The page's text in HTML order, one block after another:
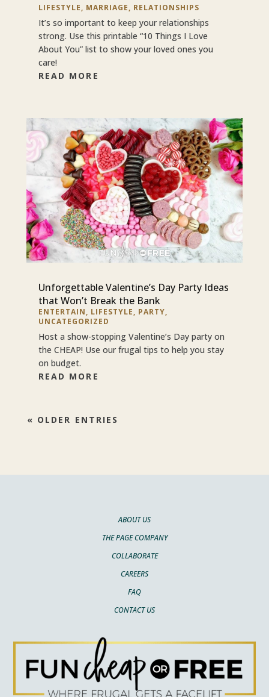
LIFESTYLE, MARRIAGE, RELATIONSHIPS
It’s so important to keep your relationships
strong. Use this printable “10 Things I Love
About You” list to show your loved ones you
care!
READ MORE
Unforgettable Valentine’s Day Party Ideas
that Won’t Break the Bank
ENTERTAIN, LIFESTYLE, PARTY,
UNCATEGORIZED
Host a show-stopping Valentine’s Day party on
the CHEAP! Use our frugal tips to help you stay
on budget.
READ MORE
« OLDER ENTRIES
ABOUT US
THE PAGE COMPANY
COLLABORATE
CAREERS
FAQ
CONTACT US